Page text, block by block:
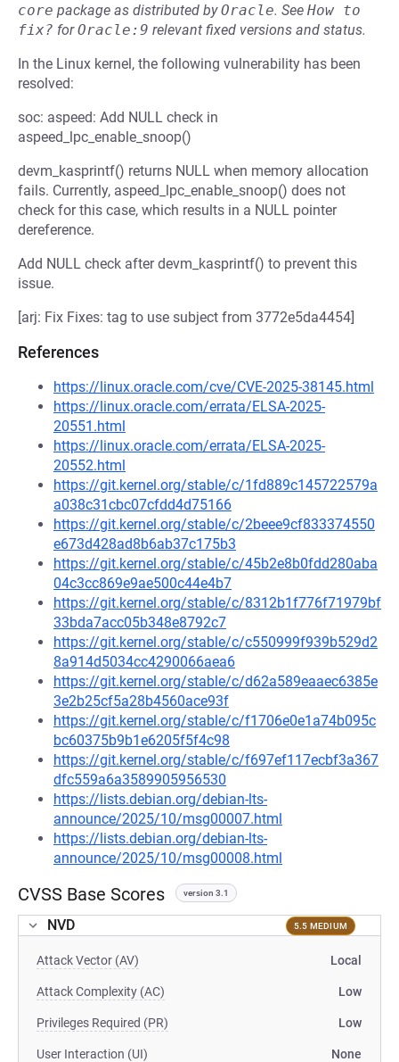
core package as distributed byOracle. See How to
fix? forOracle:9 relevant fixed versions and status.
In the Linux kernel, the following vulnerability has been
resolved:
soc: aspeed: Add NULL check in
aspeed_lpc_enable_snoop()
devm_kasprintf() returns NULL when memory allocation
fails. Currently, aspeed_lpc_enable_snoop() does not
check for this case, which results in a NULL pointer
dereference.
Add NULL check after devm_kasprintf() to prevent this
issue.
[arj: Fix Fixes: tag to use subject from 3772e5da4454]
References
https://linux.oracle.com/cve/CVE-2025-38145.html
https://linux.oracle.com/errata/ELSA-2025-
20551.html
https://linux.oracle.com/errata/ELSA-2025-
20552.html
https://git.kernel.org/stable/c/1fd889c145722579a
a038c31cbc07cfdd4d75166
https://git.kernel.org/stable/c/2beee9cf833374550
e673d428ad8b6ab37c175b3
https://git.kernel.org/stable/c/45b2e8b0fdd280aba
04c3cc869e9ae500c44e4b7
https://git.kernel.org/stable/c/8312b1f776f71979bf
33bda7acc05b348e8792c7
https://git.kernel.org/stable/c/c550999f939b529d2
8a914d5034cc4290066aea6
https://git.kernel.org/stable/c/d62a589eaaec6385e
3e2b25cf5a28b4560ace93f
https://git.kernel.org/stable/c/f1706e0e1a74b095c
bc60375b9b1e6205f5f4c98
https://git.kernel.org/stable/c/f697ef117ecbf3a367
dfc559a6a3589905956530
https://lists.debian.org/debian-lts-
announce/2025/10/msg00007.html
https://lists.debian.org/debian-lts-
announce/2025/10/msg00008.html
CVSS Base Scores version 3.1
NVD 5.5 MEDIUM
Attack Vector (AV) Local
Attack Complexity (AC) Low
Privileges Required (PR) Low
User Interaction (UI) None